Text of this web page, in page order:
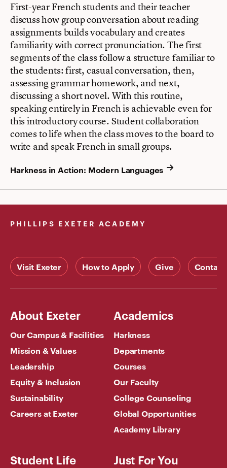
First-year French students and their teacher
discuss how group conversation about reading
assignments builds vocabulary and creates
familiarity with correct pronunciation. The first
segments of the class follow a structure familiar to
the students: first, casual conversation, then,
assessing grammar homework, and next,
discussing a short novel. With this routine,
speaking entirely in French is achievable even for
this introductory course. Student collaboration
comes to life when the class moves to the board to
write and speak French in small groups.
Harkness in Action: Modern Languages
PHILLIPS EXETER ACADEMY
Visit Exeter How to Apply Give Contact
About Exeter
Our Campus & Facilities
Mission & Values
Leadership
Equity & Inclusion
Sustainability
Careers at Exeter
Academics
Harkness
Departments
Courses
Our Faculty
College Counseling
Global Opportunities
Academy Library
Student Life Just For You